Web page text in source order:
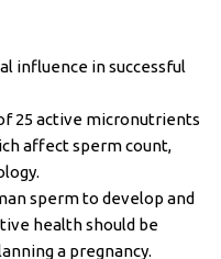
influence in successful
25 active micronutrients
affect sperm count,
sperm to develop and
health should be
a pregnancy.